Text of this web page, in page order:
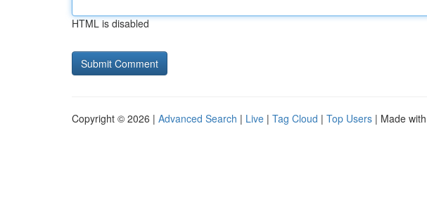
HTML is disabled
Copyright © 2026 | Advanced Search | Live | Tag Cloud | Top Users | Made with